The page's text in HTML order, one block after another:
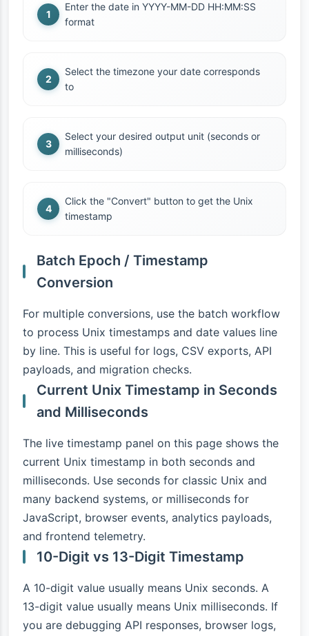
Enter the date in YYYY-MM-DD HH:MM:SS
format
Select the timezone your date corresponds
to
Select your desired output unit (seconds or
milliseconds)
Click the "Convert" button to get the Unix
timestamp
Batch Epoch / Timestamp
Conversion
For multiple conversions, use the batch workflow
to process Unix timestamps and date values line
by line. This is useful for logs, CSV exports, API
payloads, and migration checks.
Current Unix Timestamp in Seconds
and Milliseconds
The live timestamp panel on this page shows the
current Unix timestamp in both seconds and
milliseconds. Use seconds for classic Unix and
many backend systems, or milliseconds for
JavaScript, browser events, analytics payloads,
and frontend telemetry.
10-Digit vs 13-Digit Timestamp
A 10-digit value usually means Unix seconds. A
13-digit value usually means Unix milliseconds. If
you are debugging API responses, browser logs,